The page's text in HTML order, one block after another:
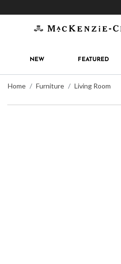
NEW FEATURED
Home Furniture Living Room